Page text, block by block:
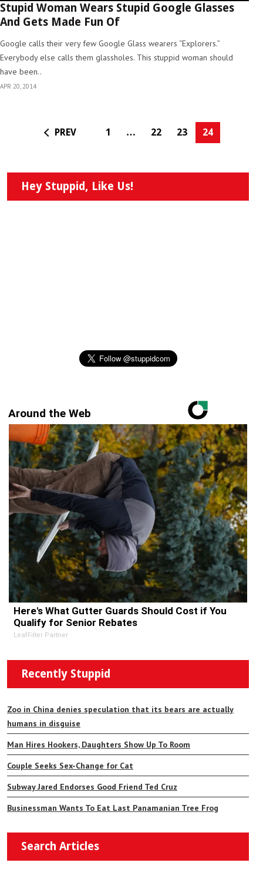
Stupid Woman Wears Stupid Google Glasses
And Gets Made Fun Of
Google calls their very few Google Glass wearers “Explorers.”
Everybody else calls them glassholes. This stuppid woman should
have been..
APR 20, 2014
PREV 1 … 22 23 24
Hey Stuppid, Like Us!
Around the Web
Here's What Gutter Guards Should Cost if You
Qualify for Senior Rebates
LeafFilter Partner
Recently Stuppid
Zoo in China denies speculation that its bears are actually
humans in disguise
Man Hires Hookers, Daughters Show Up To Room
Couple Seeks Sex-Change for Cat
Subway Jared Endorses Good Friend Ted Cruz
Businessman Wants To Eat Last Panamanian Tree Frog
Search Articles